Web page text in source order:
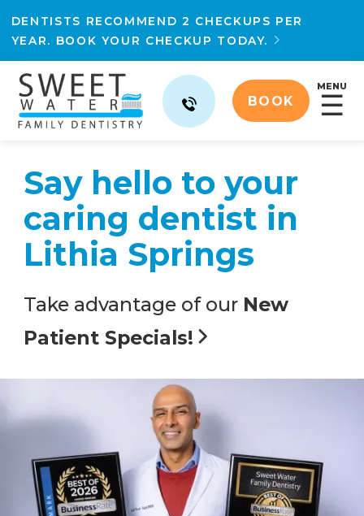
DENTISTS RECOMMEND 2 CHECKUPS PER
YEAR. BOOK YOUR CHECKUP TODAY.

BOOK
MENU
☰
Say hello to your
caring dentist in
Lithia Springs
Take advantage of our New
Patient Specials! 